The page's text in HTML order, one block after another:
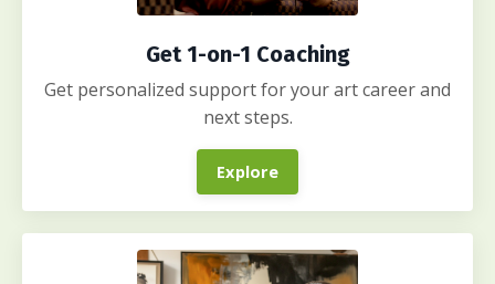
Get 1-on-1 Coaching
Get personalized support for your art career and
next steps.
Explore